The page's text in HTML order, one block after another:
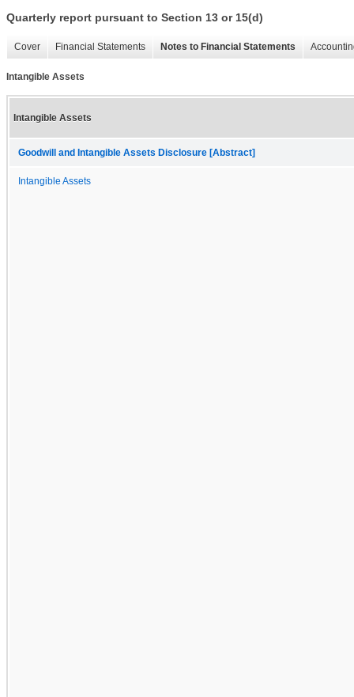
Quarterly report pursuant to Section 13 or 15(d)
Cover Financial Statements Notes to Financial Statements
Intangible Assets
Intangible Assets
Goodwill and Intangible Assets Disclosure [Abstract]
Intangible Assets